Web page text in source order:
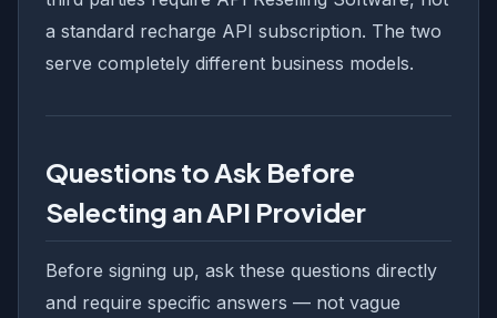
a standard recharge API subscription. The two
serve completely different business models.
Questions to Ask Before
Selecting an API Provider
Before signing up, ask these questions directly
and require specific answers — not vague